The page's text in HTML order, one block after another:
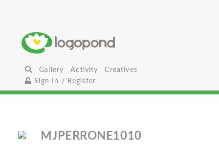
Gallery Activity
Creatives
Sign In / Register
MJPERRONE1010